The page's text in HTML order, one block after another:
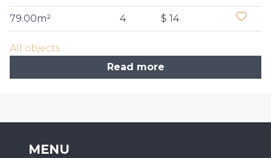
79.00m² 4 $ 14
All objects
Read more
MENU